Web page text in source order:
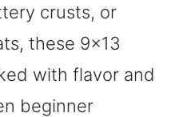
crusts, or
these 9×13
with flavor and
beginner